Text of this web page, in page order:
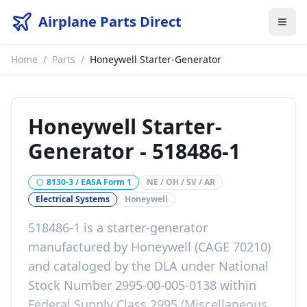
Airplane Parts Direct
Home / Parts / Honeywell Starter-Generator
Honeywell Starter-
Generator - 518486-1
8130-3 / EASA Form 1
NE / OH / SV / AR
Electrical Systems
Honeywell
518486-1 is a starter-generator
manufactured by Honeywell (CAGE 70210)
and cataloged by the DLA under National
Stock Number 2995-00-005-0138 within